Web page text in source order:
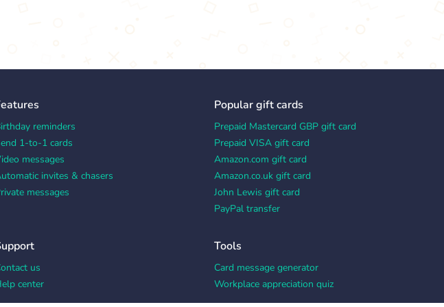
reminders
1-to-1 cards
messages
invites & chasers
messages
Popular gift cards
Prepaid Mastercard GBP gift card
Prepaid VISA gift card
Amazon.com gift card
Amazon.co.uk gift card
John Lewis gift card
PayPal transfer
us
center
Tools
Card message generator
Workplace appreciation quiz